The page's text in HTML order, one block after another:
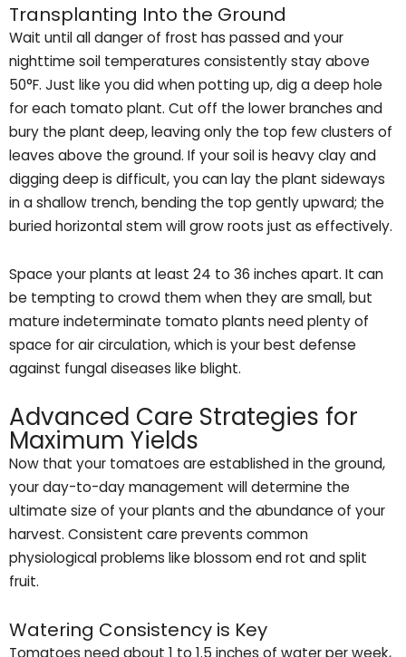
Transplanting Into the Ground
Wait until all danger of frost has passed and your
nighttime soil temperatures consistently stay above
50°F. Just like you did when potting up, dig a deep hole
for each tomato plant. Cut off the lower branches and
bury the plant deep, leaving only the top few clusters of
leaves above the ground. If your soil is heavy clay and
digging deep is difficult, you can lay the plant sideways
in a shallow trench, bending the top gently upward; the
buried horizontal stem will grow roots just as effectively.
Space your plants at least 24 to 36 inches apart. It can
be tempting to crowd them when they are small, but
mature indeterminate tomato plants need plenty of
space for air circulation, which is your best defense
against fungal diseases like blight.
Advanced Care Strategies for
Maximum Yields
Now that your tomatoes are established in the ground,
your day-to-day management will determine the
ultimate size of your plants and the abundance of your
harvest. Consistent care prevents common
physiological problems like blossom end rot and split
fruit.
Watering Consistency is Key
Tomatoes need about 1 to 1.5 inches of water per week,